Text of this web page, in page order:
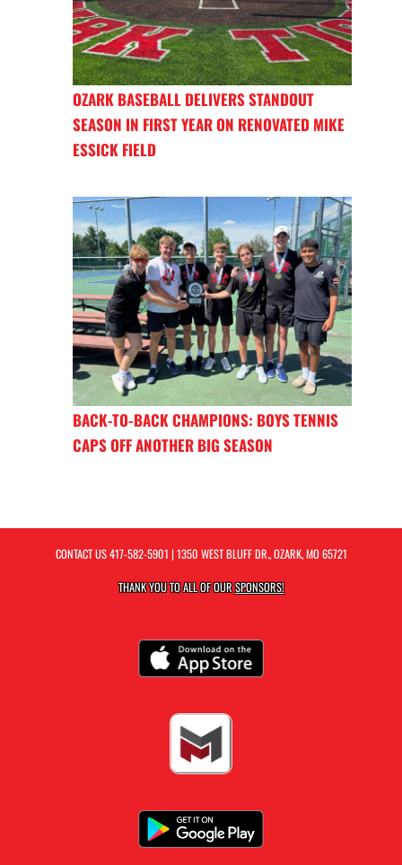
OZARK BASEBALL DELIVERS STANDOUT
SEASON IN FIRST YEAR ON RENOVATED MIKE
ESSICK FIELD
BACK-TO-BACK CHAMPIONS: BOYS TENNIS
CAPS OFF ANOTHER BIG SEASON
CONTACT US417-582-5901 | 1350 WEST BLUFF DR., OZARK, MO 65721
THANK YOU TO ALL OF OURSPONSORS!